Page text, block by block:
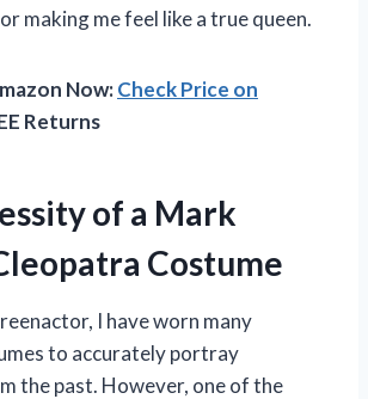
making me feel like a true queen.
Now:Check Price on
Returns
of a Mark
Costume
I have worn many
to accurately portray
the past. However, one of the